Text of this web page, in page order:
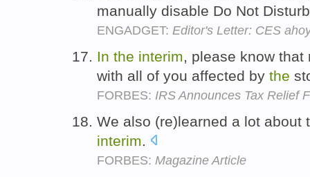
manually disable Do Not
ENGADGET: Editor's Letter: CES
In the interim, please know
with all of you affected by the
FORBES: IRS Announces Tax Relief
We also (re)learned a lot
interim
FORBES: Magazine Article